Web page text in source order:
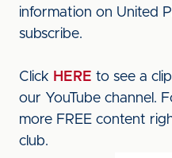
information on United
subscribe.
Click HERE to see a
our YouTube channel.
more FREE content
club.